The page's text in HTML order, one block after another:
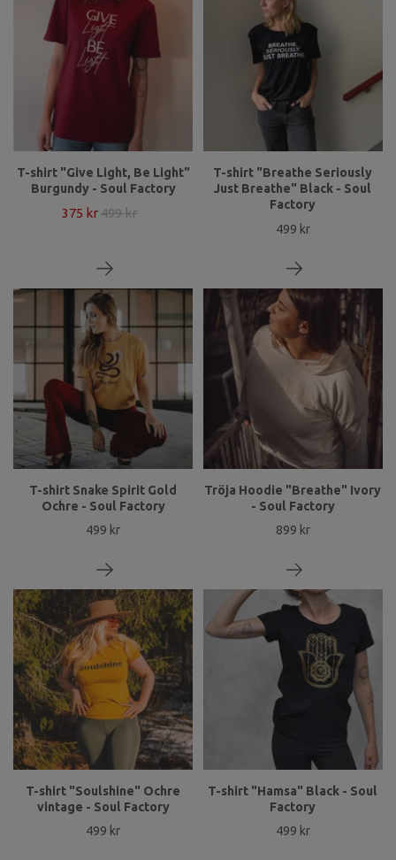
T-shirt "Give Light, Be Light"
Burgundy - Soul Factory
375 kr 499 kr
T-shirt "Breathe Seriously
Just Breathe" Black - Soul
Factory
499 kr
T-shirt Snake Spirit Gold
Ochre - Soul Factory
499 kr
Tröja Hoodie "Breathe" Ivory
- Soul Factory
899 kr
T-shirt "Soulshine" Ochre
vintage - Soul Factory
499 kr
T-shirt "Hamsa" Black - Soul
Factory
499 kr